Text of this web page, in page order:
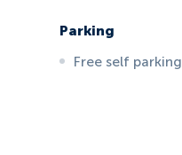
Parking
Free self parking